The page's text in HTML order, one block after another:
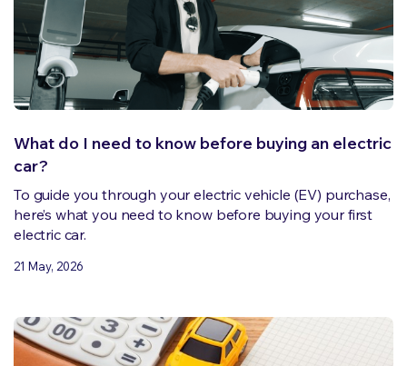
What do I need to know before buying an electric
car?
To guide you through your electric vehicle (EV) purchase,
here’s what you need to know before buying your first
electric car.
21 May, 2026